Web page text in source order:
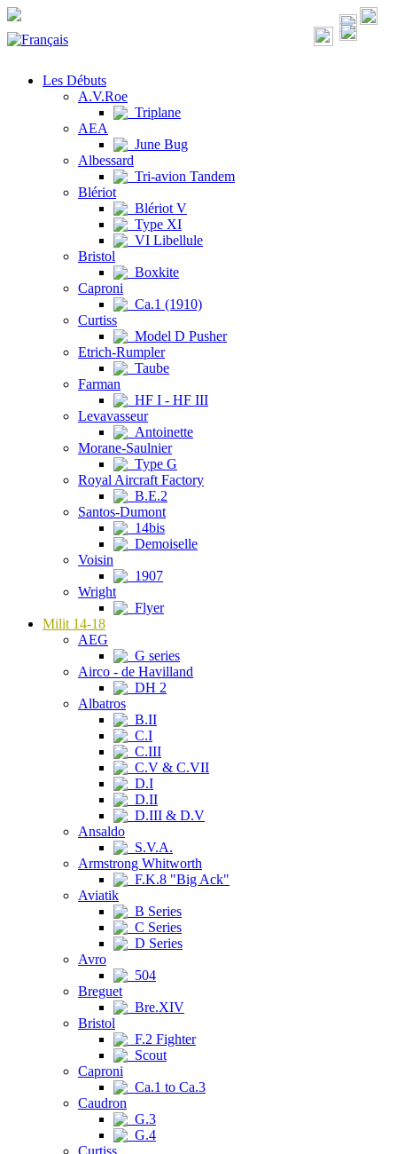
Les Débuts
A.V.Roe
Triplane
AEA
June Bug
Albessard
Tri-avion Tandem
Blériot
Blériot V
Type XI
VI Libellule
Bristol
Boxkite
Caproni
Ca.1 (1910)
Curtiss
Model D Pusher
Etrich-Rumpler
Taube
Farman
HF I - HF III
Levavasseur
Antoinette
Morane-Saulnier
Type G
Royal Aircraft Factory
B.E.2
Santos-Dumont
14bis
Demoiselle
Voisin
1907
Wright
Flyer
Milit 14-18
AEG
G series
Airco - de Havilland
DH 2
Albatros
B.II
C.I
C.III
C.V & C.VII
D.I
D.II
D.III & D.V
Ansaldo
S.V.A.
Armstrong Whitworth
F.K.8 "Big Ack"
Aviatik
B Series
C Series
D Series
Avro
504
Breguet
Bre.XIV
Bristol
F.2 Fighter
Scout
Caproni
Ca.1 to Ca.3
Caudron
G.3
G.4
Curtiss